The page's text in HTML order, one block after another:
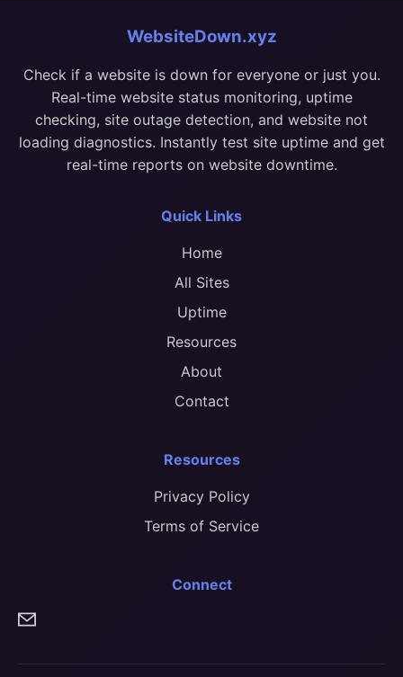
WebsiteDown.xyz
Check if a website is down for everyone or just you.
Real-time website status monitoring, uptime
checking, site outage detection, and website not
loading diagnostics. Instantly test site uptime and get
real-time reports on website downtime.
Quick Links
Home
All Sites
Uptime
Resources
About
Contact
Resources
Privacy Policy
Terms of Service
Connect